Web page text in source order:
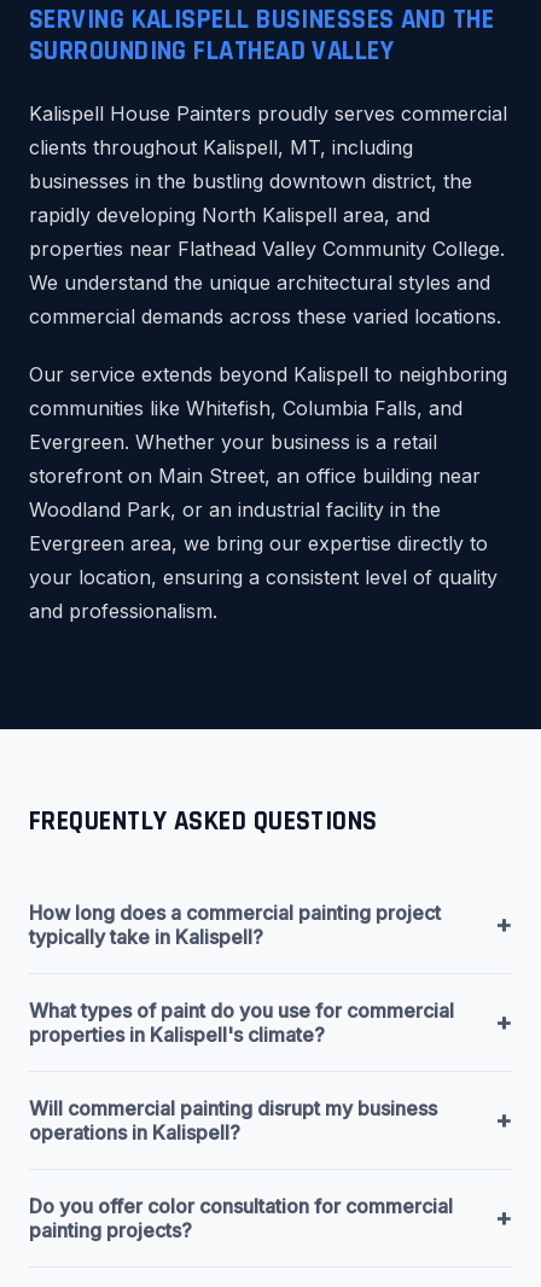
SERVING KALISPELL BUSINESSES AND THE
SURROUNDING FLATHEAD VALLEY
Kalispell House Painters proudly serves commercial
clients throughout Kalispell, MT, including
businesses in the bustling downtown district, the
rapidly developing North Kalispell area, and
properties near Flathead Valley Community College.
We understand the unique architectural styles and
commercial demands across these varied locations.
Our service extends beyond Kalispell to neighboring
communities like Whitefish, Columbia Falls, and
Evergreen. Whether your business is a retail
storefront on Main Street, an office building near
Woodland Park, or an industrial facility in the
Evergreen area, we bring our expertise directly to
your location, ensuring a consistent level of quality
and professionalism.
FREQUENTLY ASKED QUESTIONS
How long does a commercial painting project
typically take in Kalispell?
+
What types of paint do you use for commercial
properties in Kalispell's climate?
+
Will commercial painting disrupt my business
operations in Kalispell?
+
Do you offer color consultation for commercial
painting projects?
+